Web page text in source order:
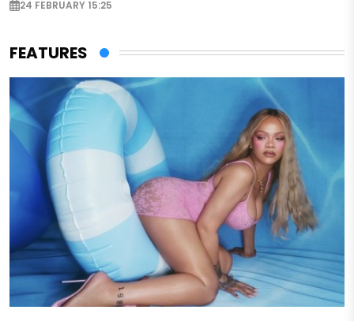
24 FEBRUARY 15:25
FEATURES